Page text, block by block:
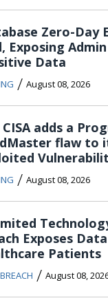
Zero-Day
Exposing
Data
/ August 08, 2026
CISA adds a
flaw to
/ August 08, 2026
Exposes
Patients
/ August 08,